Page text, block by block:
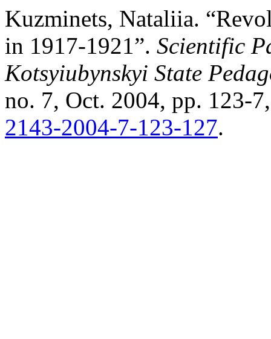
Kuzminets, Nataliia.
in 1917-1921”. Scientific
Kotsyiubynskyi State
no. 7, Oct. 2004, pp. 123-
2143-2004-7-123-127.